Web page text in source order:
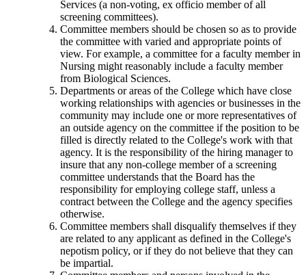
Services (a non-voting, ex officio member of all
screening committees).
Committee members should be chosen so as to provide
the committee with varied and appropriate points of
view. For example, a committee for a faculty member in
Nursing might reasonably include a faculty member
from Biological Sciences.
Departments or areas of the College which have close
working relationships with agencies or businesses in the
community may include one or more representatives of
an outside agency on the committee if the position to be
filled is directly related to the College's work with that
agency. It is the responsibility of the hiring manager to
insure that any non-college member of a screening
committee understands that the Board has the
responsibility for employing college staff, unless a
contract between the College and the agency specifies
otherwise.
Committee members shall disqualify themselves if they
are related to any applicant as defined in the College's
nepotism policy, or if they do not believe that they can
be impartial.